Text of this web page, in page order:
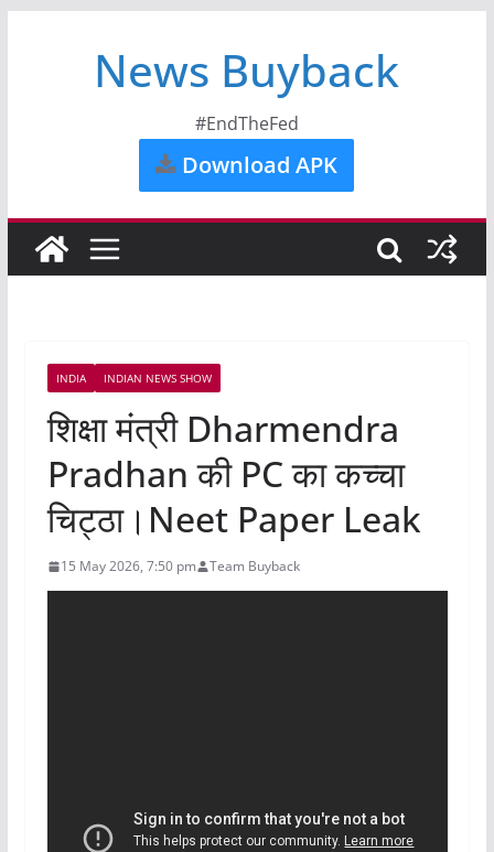
News Buyback
#EndTheFed
Download APK
INDIA INDIAN NEWS SHOW
शिक्षा मंत्री Dharmendra
Pradhan की PC का कच्चा
चिट्ठा।Neet Paper Leak
15 May 2026, 7:50 pm Team Buyback